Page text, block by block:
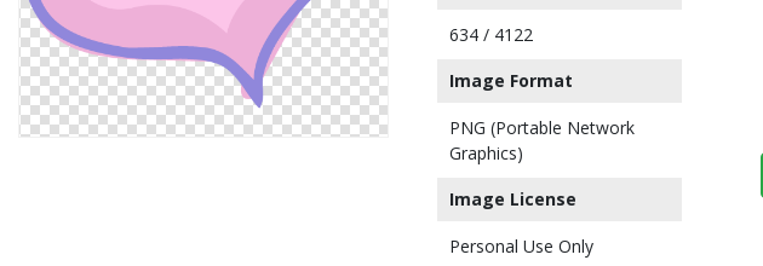
634 / 4122
Image Format
PNG (Portable Network
Graphics)
Image License
Personal Use Only